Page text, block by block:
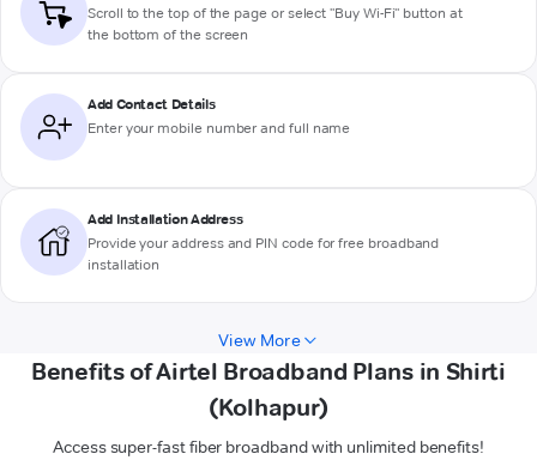
Scroll to the top of the page or select "Buy Wi-Fi" button at
the bottom of the screen
Add Contact Details
Enter your mobile number and full name
Add Installation Address
Provide your address and PIN code for free broadband
installation
View More
Benefits of Airtel Broadband Plans in Shirti
(Kolhapur)
Access super-fast fiber broadband with unlimited benefits!